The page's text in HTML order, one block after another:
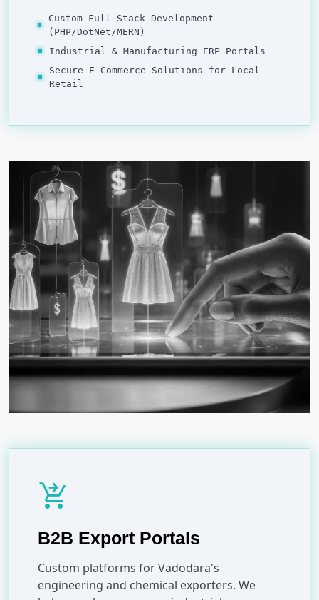
Custom Full-Stack Development
(PHP/DotNet/MERN)
Industrial & Manufacturing ERP Portals
Secure E-Commerce Solutions for Local
Retail
shopping_cart_checkout
B2B Export Portals
Custom platforms for Vadodara's
engineering and chemical exporters. We